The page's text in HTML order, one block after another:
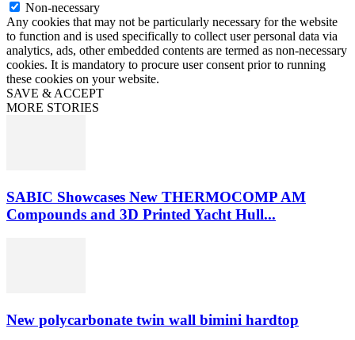
Non-necessary
Any cookies that may not be particularly necessary for the website
to function and is used specifically to collect user personal data via
analytics, ads, other embedded contents are termed as non-necessary
cookies. It is mandatory to procure user consent prior to running
these cookies on your website.
SAVE & ACCEPT
MORE STORIES
SABIC Showcases New THERMOCOMP AM
Compounds and 3D Printed Yacht Hull...
New polycarbonate twin wall bimini hardtop